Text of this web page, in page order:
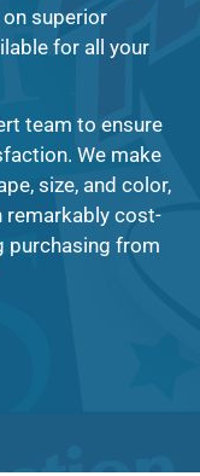
superior
for all your
team to ensure
We make
size, and color,
remarkably cost-
purchasing from